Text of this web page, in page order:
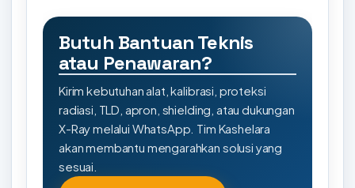
Butuh Bantuan Teknis
atau Penawaran?
Kirim kebutuhan alat, kalibrasi, proteksi
radiasi, TLD, apron, shielding, atau dukungan
X-Ray melalui WhatsApp. Tim Kashelara
akan membantu mengarahkan solusi yang
sesuai.